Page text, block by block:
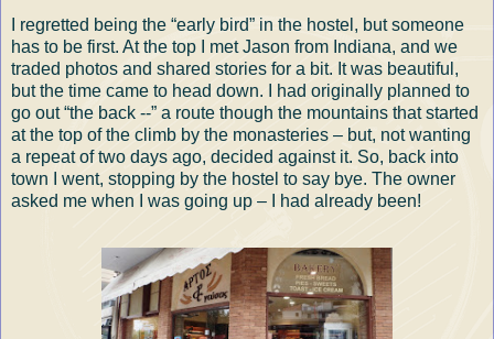
I regretted being the “early bird” in the hostel, but someone
has to be first. At the top I met Jason from Indiana, and we
traded photos and shared stories for a bit. It was beautiful,
but the time came to head down. I had originally planned to
go out “the back --” a route though the mountains that started
at the top of the climb by the monasteries – but, not wanting
a repeat of two days ago, decided against it. So, back into
town I went, stopping by the hostel to say bye. The owner
asked me when I was going up – I had already been!